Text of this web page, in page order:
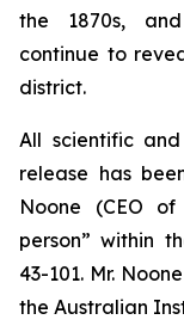
the 1870s,
continue to
district.
All scientific
release has
Noone (CEO
person” within
43-101. Mr.
the Australian